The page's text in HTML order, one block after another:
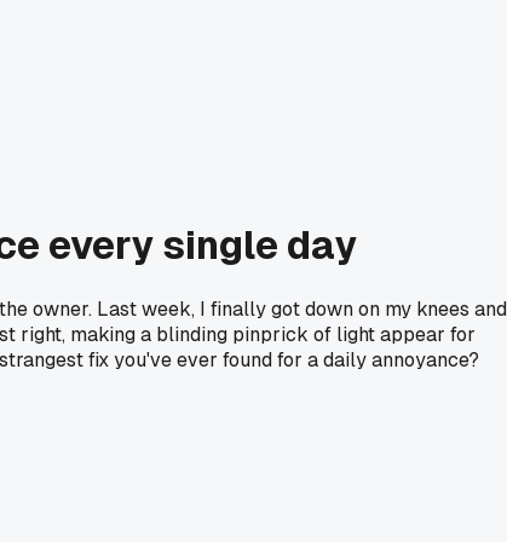
every single day
owner. Last week, I finally got down on my knees and
right, making a blinding pinprick of light appear for
fix you've ever found for a daily annoyance?